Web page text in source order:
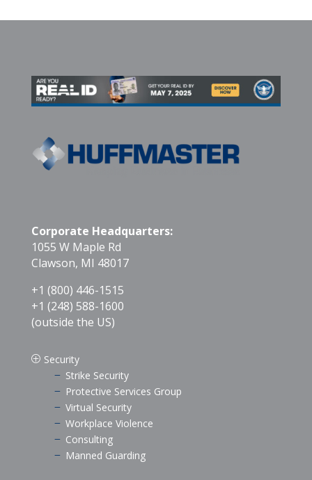
Corporate Headquarters:
1055 W Maple Rd
Clawson, MI 48017
+1 (800) 446-1515
+1 (248) 588-1600
(outside the US)
P Security
K Strike Security
K Protective Services Group
K Virtual Security
K Workplace Violence
K Consulting
K Manned Guarding